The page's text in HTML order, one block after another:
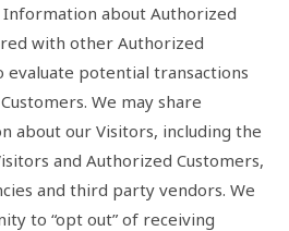
about Authorized
with other Authorized
evaluate potential transactions
We may share
about our Visitors, including the
and Authorized Customers,
and third party vendors. We
to “opt out” of receiving